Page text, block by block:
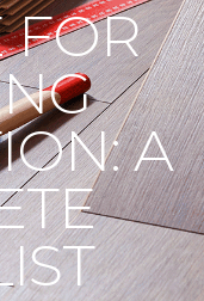
FOR
A